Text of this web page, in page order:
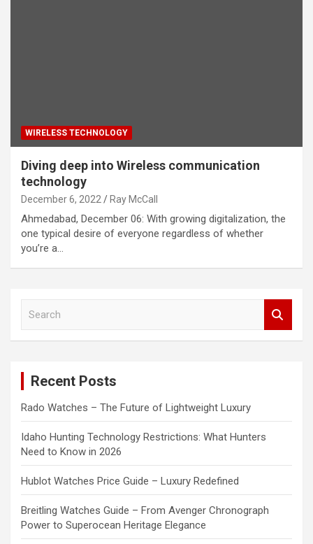
WIRELESS TECHNOLOGY
Diving deep into Wireless communication
technology
December 6, 2022 Ray McCall
Ahmedabad, December 06: With growing digitalization, the
one typical desire of everyone regardless of whether
you’re a…
Recent Posts
Rado Watches – The Future of Lightweight Luxury
Idaho Hunting Technology Restrictions: What Hunters
Need to Know in 2026
Hublot Watches Price Guide – Luxury Redefined
Breitling Watches Guide – From Avenger Chronograph
Power to Superocean Heritage Elegance